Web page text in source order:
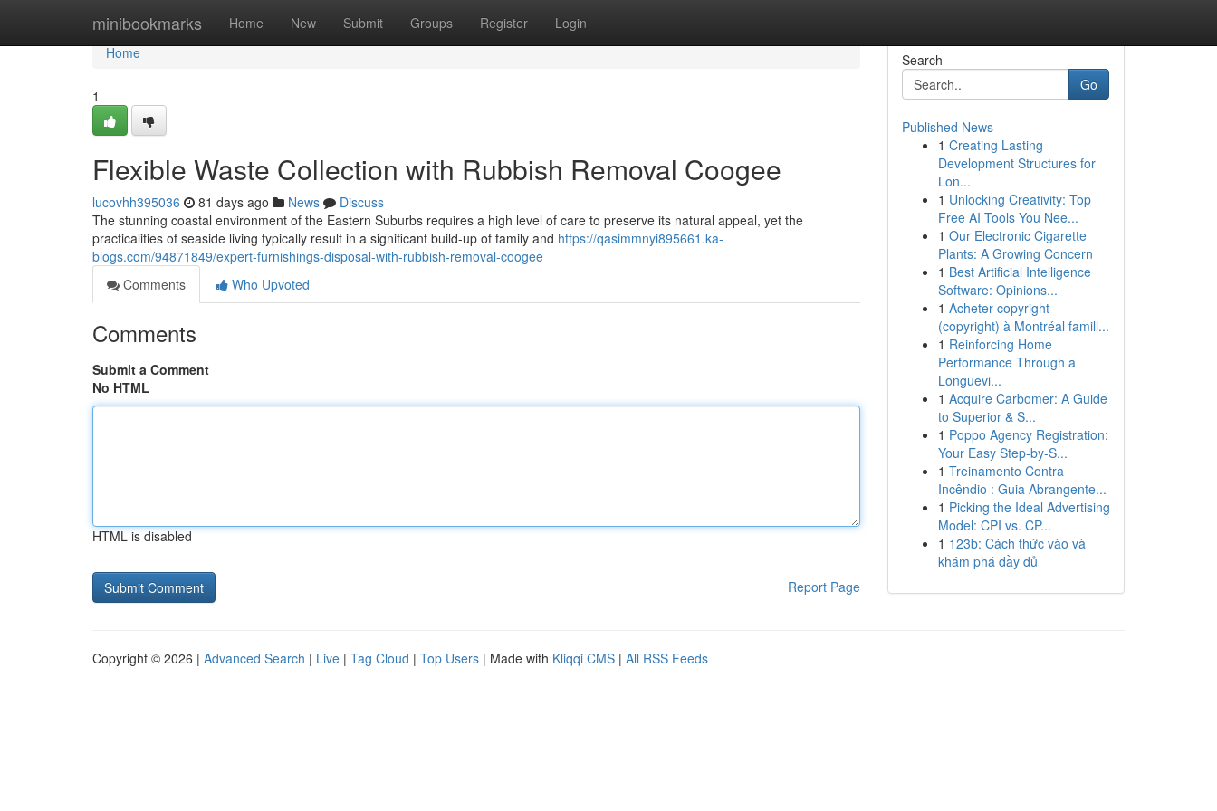
minibookmarks Home New Submit Groups Register Login
Home
Home
1
Flexible Waste Collection with Rubbish Removal Coogee
lucovhh395036 81 days ago News
Discuss
The stunning coastal environment of the Eastern Suburbs requires a high level of care to preserve its natural appeal, yet the
practicalities of seaside living typically result in a significant build-up of family and https://qasimmnyi895661.ka-
blogs.com/94871849/expert-furnishings-disposal-with-rubbish-removal-coogee
Comments
Who Upvoted
Comments
Submit a Comment
No HTML
HTML is disabled
Report Page
Search
Go
Published News
1 Creating Lasting
Development Structures for
Lon...
1 Unlocking Creativity: Top
Free AI Tools You Nee...
1 Our Electronic Cigarette
Plants: A Growing Concern
1 Best Artificial Intelligence
Software: Opinions...
1 Acheter copyright
(copyright) à Montréal famill...
1 Reinforcing Home
Performance Through a
Longuevi...
1 Acquire Carbomer: A Guide
to Superior & S...
1 Poppo Agency Registration:
Your Easy Step-by-S...
1 Treinamento Contra
Incêndio : Guia Abrangente...
1 Picking the Ideal Advertising
Model: CPI vs. CP...
1 123b: Cách thức vào và
khám phá đầy đủ
Copyright © 2026 | Advanced Search | Live | Tag Cloud | Top Users | Made with Kliqqi CMS | All RSS Feeds